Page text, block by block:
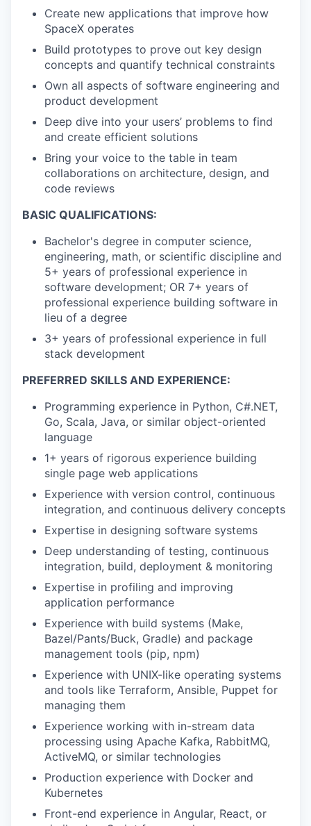
Create new applications that improve how
SpaceX operates
Build prototypes to prove out key design
concepts and quantify technical constraints
Own all aspects of software engineering and
product development
Deep dive into your users’ problems to find
and create efficient solutions
Bring your voice to the table in team
collaborations on architecture, design, and
code reviews
BASIC QUALIFICATIONS:
Bachelor's degree in computer science,
engineering, math, or scientific discipline and
5+ years of professional experience in
software development; OR 7+ years of
professional experience building software in
lieu of a degree
3+ years of professional experience in full
stack development
PREFERRED SKILLS AND EXPERIENCE:
Programming experience in Python, C#.NET,
Go, Scala, Java, or similar object-oriented
language
1+ years of rigorous experience building
single page web applications
Experience with version control, continuous
integration, and continuous delivery concepts
Expertise in designing software systems
Deep understanding of testing, continuous
integration, build, deployment & monitoring
Expertise in profiling and improving
application performance
Experience with build systems (Make,
Bazel/Pants/Buck, Gradle) and package
management tools (pip, npm)
Experience with UNIX-like operating systems
and tools like Terraform, Ansible, Puppet for
managing them
Experience working with in-stream data
processing using Apache Kafka, RabbitMQ,
ActiveMQ, or similar technologies
Production experience with Docker and
Kubernetes
Front-end experience in Angular, React, or